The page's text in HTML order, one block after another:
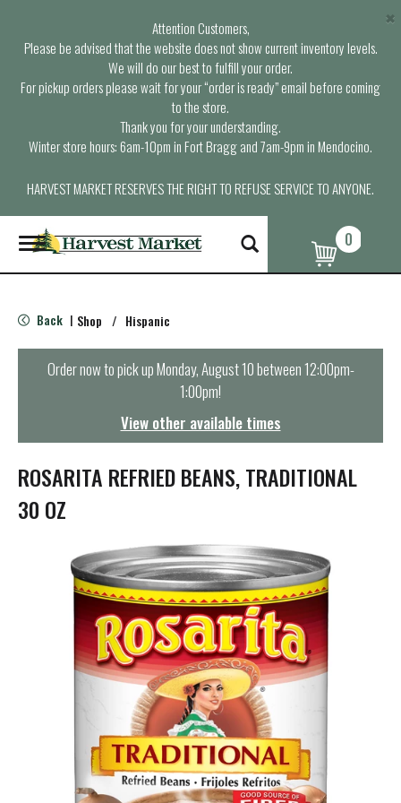
Attention Customers,
Please be advised that the website does not show current inventory levels.
We will do our best to fulfill your order.
For pickup orders please wait for your “order is ready” email before coming
to the store.
Thank you for your understanding.
Winter store hours: 6am-10pm in Fort Bragg and 7am-9pm in Mendocino.
HARVEST MARKET RESERVES THE RIGHT TO REFUSE SERVICE TO ANYONE.
×
T
o
g
e
n
t
i
o
n
0
Back | Shop / Hispanic
Order now to pick upMonday, August 10 between 12:00pm-
1:00pm!
View other available times
ROSARITA REFRIED BEANS, TRADITIONAL
30 OZ